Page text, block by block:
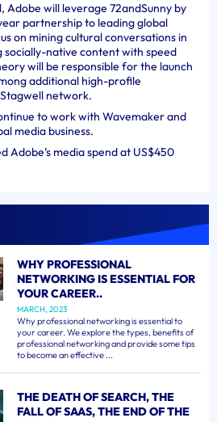
Adobe will leverage 72andSunny by
partnership to leading global
on mining cultural conversations in
native content with speed
will be responsible for the launch
additional high-profile
network.
to work with Wavemaker and
media business.
Adobe’s media spend at US$450
WHY PROFESSIONAL
NETWORKING IS ESSENTIAL FOR
YOUR CAREER..
MARCH, 2023
Why professional networking is essential to
your career. We explore the types, benefits of
professional networking and provide some tips
to become an effective ...
THE DEATH OF SEARCH, THE
FALL OF SAAS, THE END OF THE